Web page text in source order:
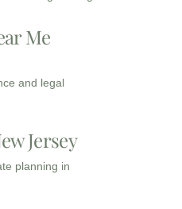
Me
and legal
Jersey
planning in